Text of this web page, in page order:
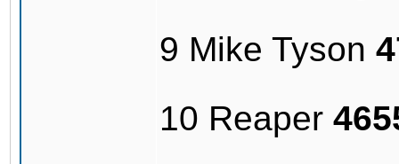
9 Mike Tyson
10 Reaper